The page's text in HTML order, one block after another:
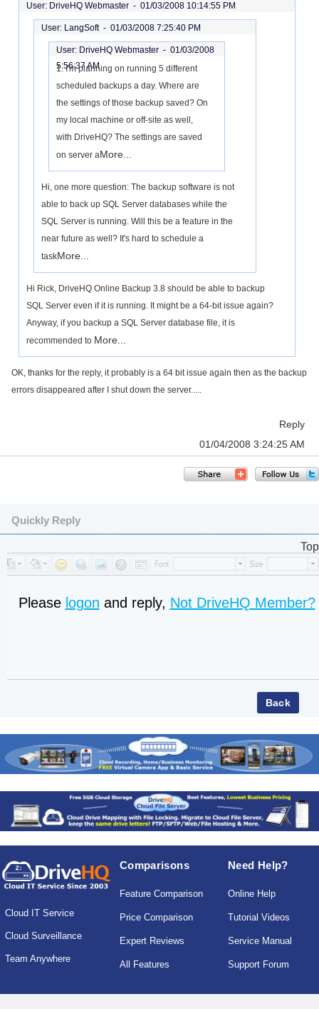
User: DriveHQ Webmaster - 01/03/2008 10:14:55 PM
User: LangSoft - 01/03/2008 7:25:40 PM
User: DriveHQ Webmaster - 01/03/2008
5:56:37 AM
1. I'm planning on running 5 different
scheduled backups a day. Where are
the settings of those backup saved? On
my local machine or off-site as well,
with DriveHQ? The settings are saved
on server aMore...
Hi, one more question: The backup software is not
able to back up SQL Server databases while the
SQL Server is running. Will this be a feature in the
near future as well? It's hard to schedule a
taskMore...
Hi Rick, DriveHQ Online Backup 3.8 should be able to backup
SQL Server even if it is running. It might be a 64-bit issue again?
Anyway, if you backup a SQL Server database file, it is
recommended to More...
OK, thanks for the reply, it probably is a 64 bit issue again then as the backup
errors disappeared after I shut down the server.....
Reply
01/04/2008 3:24:25 AM
Quickly Reply
Top
Please logon and reply, Not DriveHQ Member?
Cloud IT Service
Cloud Surveillance
Team Anywhere
Comparisons
Feature Comparison
Price Comparison
Expert Reviews
All Features
Need Help?
Online Help
Tutorial Videos
Service Manual
Support Forum